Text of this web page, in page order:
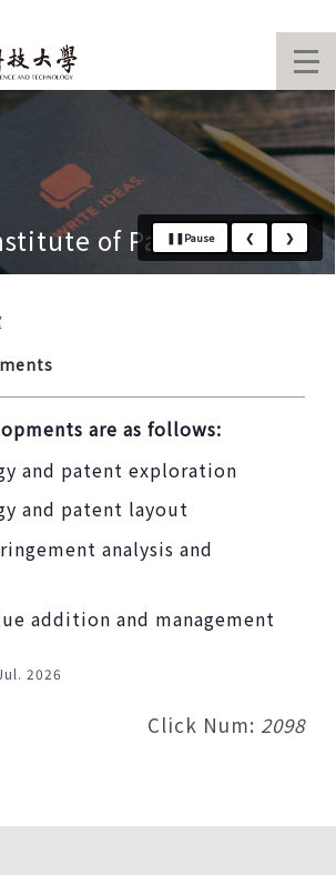
University of
❚❚Pause ❮ ❯
of Patent
are as follows:
and patent exploration
and patent layout
analysis and
addition and management
2026
Click Num: 2098